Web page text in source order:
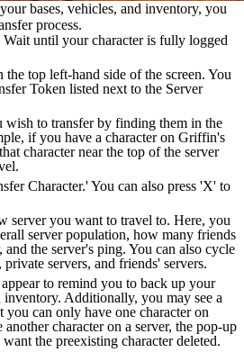
bases, vehicles, and inventory, you
process.
until your character is fully logged
the top left-hand side of the screen. You
Token listed next to the Server
wish to transfer by finding them in the
if you have a character on Griffin's
character near the top of the server
Character.' You can also press 'X' to
server you want to travel to. Here, you
server population, how many friends
and the server's ping. You can also cycle
servers, and friends' servers.
to remind you to back up your
Additionally, you may see a
you can only have one character on
character on a server, the pop-up
the preexisting character deleted.